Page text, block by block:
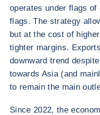
operates under flags
flags. The strategy
but at the cost of
tighter margins.
downward trend
towards Asia (and
to remain the main
Since 2022, the